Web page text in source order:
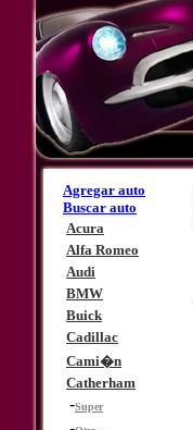
Agregar auto
Buscar auto
Acura
Alfa Romeo
Audi
BMW
Buick
Cadillac
Cami�n
Catherham
-Super